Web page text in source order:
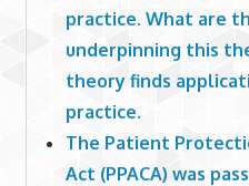
practice. What are
underpinning this
theory finds
practice.
The Patient
Act (PPACA) was